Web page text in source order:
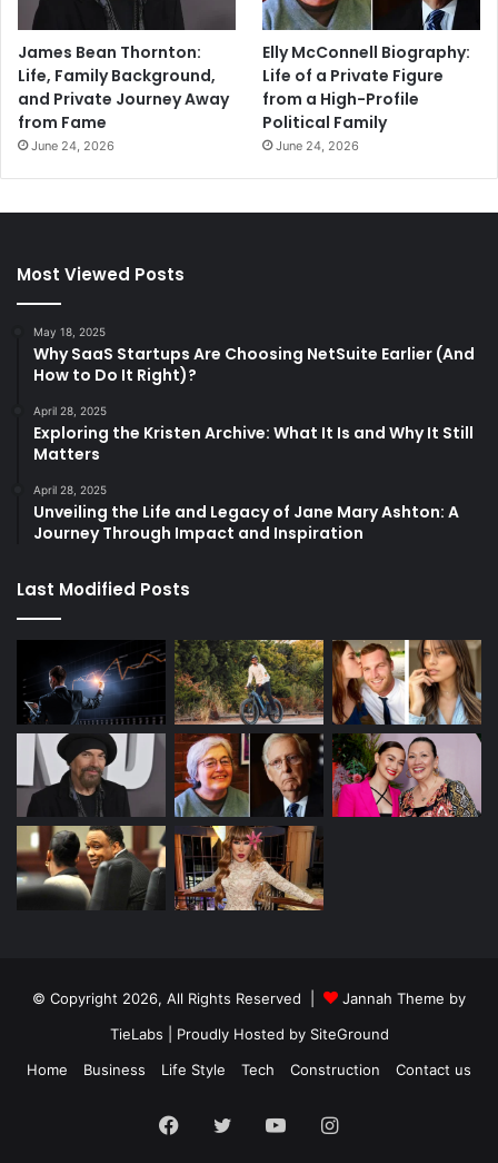
James Bean Thornton:
Life, Family Background,
and Private Journey Away
from Fame
June 24, 2026
Elly McConnell Biography:
Life of a Private Figure
from a High-Profile
Political Family
June 24, 2026
Most Viewed Posts
May 18, 2025
Why SaaS Startups Are Choosing NetSuite Earlier (And
How to Do It Right)?
April 28, 2025
Exploring the Kristen Archive: What It Is and Why It Still
Matters
April 28, 2025
Unveiling the Life and Legacy of Jane Mary Ashton: A
Journey Through Impact and Inspiration
Last Modified Posts
© Copyright 2026, All Rights Reserved |
Jannah Theme by
TieLabs | Proudly Hosted by SiteGround
Home
Business Life Style Tech Construction Contact us
Facebook
TwitterYouTubeInstagram